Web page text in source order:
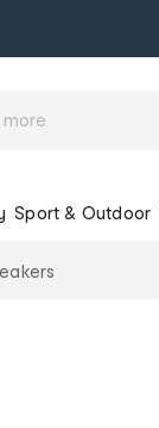
Sport & Outdoor